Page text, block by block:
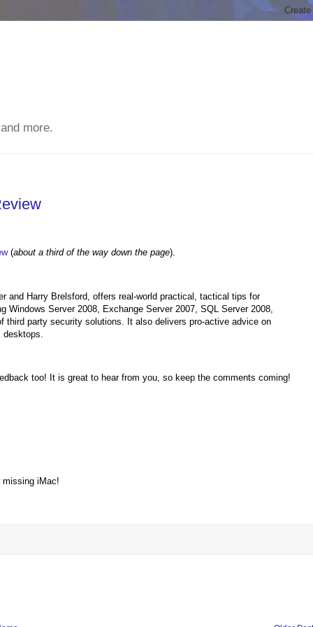
more.
(about a third of the way down the page).
and Harry Brelsford, offers real-world practical, tactical tips for
Server 2008, Exchange Server 2007, SQL Server 2008,
party security solutions. It also delivers pro-active advice on
too! It is great to hear from you, so keep the comments coming!
missing iMac!